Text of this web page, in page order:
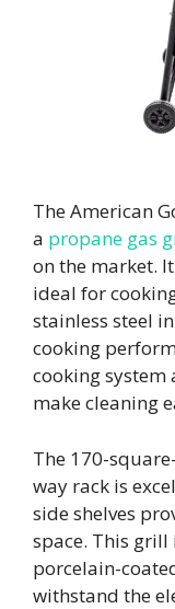
The American
a propane gas
on the market.
ideal for
stainless steel
cooking
cooking system
make cleaning
The 170-
way rack is
side shelves
space. This
porcelain-
withstand the